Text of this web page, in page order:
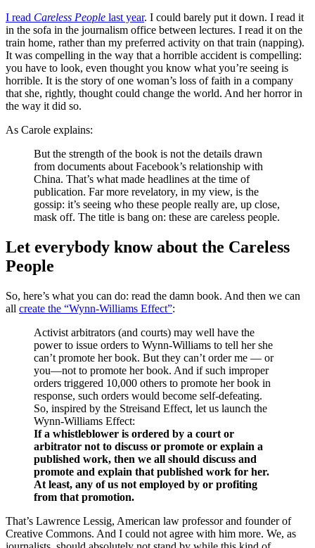
I read Careless People last year. I could barely put it down. I read it
in the sofa in the journalism office between lectures. I read it on the
train home, rather than my preferred activity on that train (napping).
It was compelling in the way that a horrible accident is compelling:
you have to look, even thought you know what you’re seeing is
horrible. It is the story of one woman’s loss of faith in a company
that she, rightly, thought could change the world. And her horror in
the way it did so.
As Carole explains:
But the strength of the book is not the details drawn
from documents about Facebook’s relationship with
China. That’s what made headlines at the time of
publication. Far more revelatory, in my view, is the
gossip: it’s seeing who these people really are, up close,
mask off. The title is bang on: these are careless people.
Let everybody know about the Careless
People
So, here’s what you can do: read the damn book. And then we can
all create the “Wynn-Williams Effect”:
Activist arbitrators (and courts) may well have the
power to issue orders to Wynn-Williams to tell her she
can’t promote her book. But they can’t order me — or
you—not to promote her book. And if such improper
orders triggered 10,000 others to promote her book in
response, such orders would become self-defeating.
So, inspired by the Streisand Effect, let us launch the
Wynn-Williams Effect:
If a whistleblower is ordered by a court or
arbitrator not to discuss or promote or explain a
published work, then we all should discuss and
promote and explain that published work for her.
At least, any of us not employed by or profiting
from that promotion.
That’s Lawrence Lessig, American law professor and founder of
Creative Commons. And I could not agree with him more. We, as